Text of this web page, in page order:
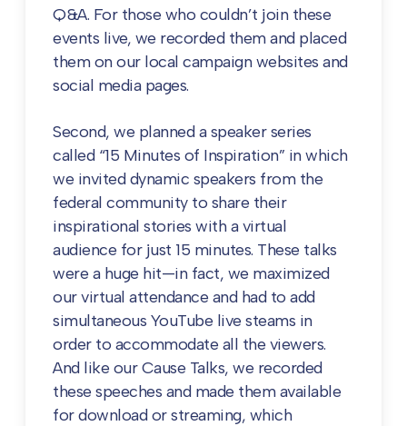
Q&A. For those who couldn’t join these
events live, we recorded them and placed
them on our local campaign websites and
social media pages.
Second, we planned a speaker series
called “15 Minutes of Inspiration” in which
we invited dynamic speakers from the
federal community to share their
inspirational stories with a virtual
audience for just 15 minutes. These talks
were a huge hit—in fact, we maximized
our virtual attendance and had to add
simultaneous YouTube live steams in
order to accommodate all the viewers.
And like our Cause Talks, we recorded
these speeches and made them available
for download or streaming, which